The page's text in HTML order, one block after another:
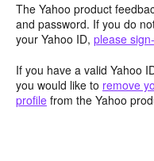
The Yahoo product
and password. If you do
your Yahoo ID, please
If you have a valid Yahoo
you would like to remove
profile from the Yahoo